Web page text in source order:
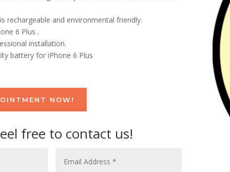
rechargeable and environmental friendly.
6 Plus .
installation.
battery for iPhone 6 Plus
NOW!
free to contact us!